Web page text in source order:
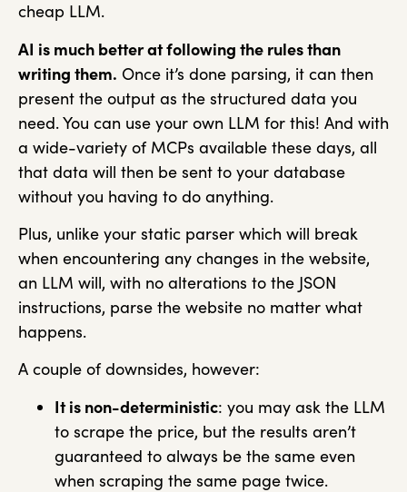
cheap LLM.
AI is much better at following the rules than
writing them. Once it’s done parsing, it can then
present the output as the structured data you
need. You can use your own LLM for this! And with
a wide-variety of MCPs available these days, all
that data will then be sent to your database
without you having to do anything.
Plus, unlike your static parser which will break
when encountering any changes in the website,
an LLM will, with no alterations to the JSON
instructions, parse the website no matter what
happens.
A couple of downsides, however:
It is non-deterministic: you may ask the LLM
to scrape the price, but the results aren’t
guaranteed to always be the same even
when scraping the same page twice.